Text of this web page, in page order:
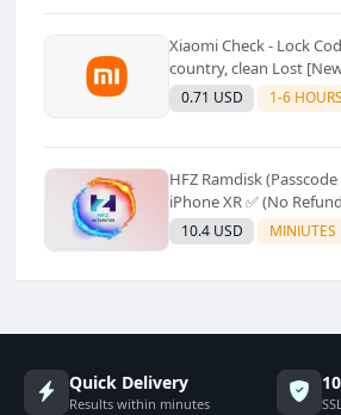
Xiaomi Check - Lock
country, clean Lost
Supported]⚡Instant to
0.71 USD 1-6 HOURS
HFZ Ramdisk
iPhone XR ✅ (No
10.4 USD MINIUTES
Quick Delivery
Results within minutes